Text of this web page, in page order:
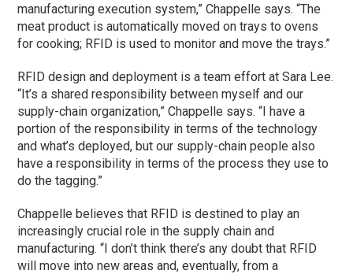
manufacturing execution system,” Chappelle says. “The
meat product is automatically moved on trays to ovens
for cooking; RFID is used to monitor and move the trays.”
RFID design and deployment is a team effort at Sara Lee.
“It’s a shared responsibility between myself and our
supply-chain organization,” Chappelle says. “I have a
portion of the responsibility in terms of the technology
and what’s deployed, but our supply-chain people also
have a responsibility in terms of the process they use to
do the tagging.”
Chappelle believes that RFID is destined to play an
increasingly crucial role in the supply chain and
manufacturing. “I don’t think there’s any doubt that RFID
will move into new areas and, eventually, from a